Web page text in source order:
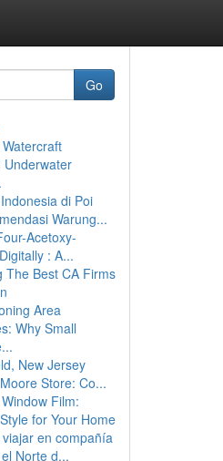
Go
Underwater
di Poi
Warung...
Acetoxy-
: A...
The Best CA Firms
Area
Why Small
New Jersey
Store: Co...
Film:
for Your Home
en compañía
Norte d...